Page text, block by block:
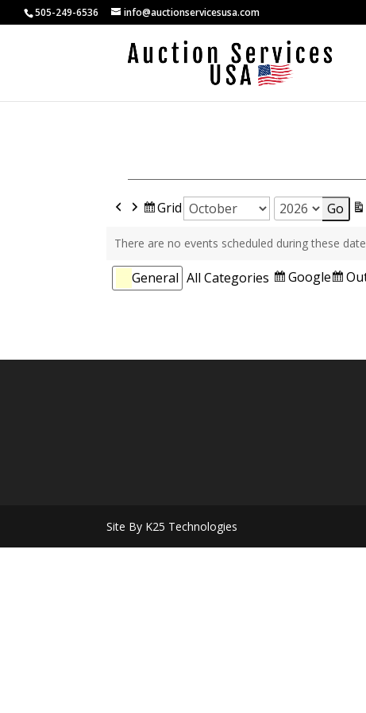
505-249-6536 info@auctionservicesusa.com
Previous
NextView
Grid Month
Year
There are no events scheduled during these
Categories
General All Categories
Subscribe
Google
Site By K25 Technologies